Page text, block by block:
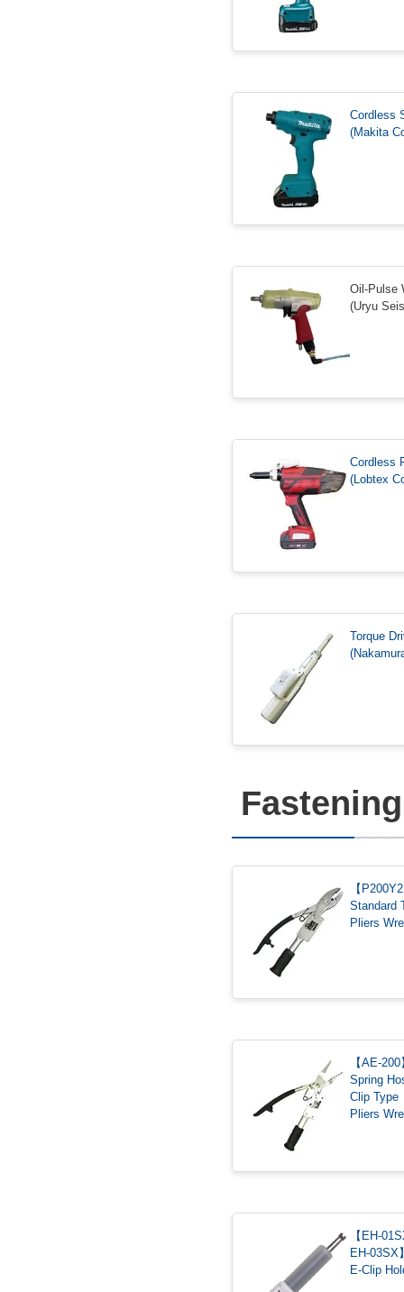
Cordless
(Makita
Oil-Pulse
(Uryu
Cordless
(Lobtex
Torque
【
Standard
Pliers
【AE-200
Spring
Clip Type
Pliers
【EH-
EH-03SX
E-Clip